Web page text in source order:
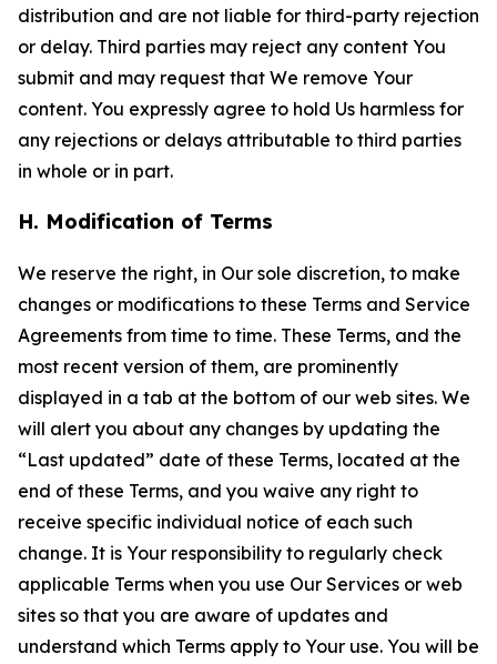
distribution and are not liable for third-party rejection
or delay. Third parties may reject any content You
submit and may request that We remove Your
content. You expressly agree to hold Us harmless for
any rejections or delays attributable to third parties
in whole or in part.
H. Modification of Terms
We reserve the right, in Our sole discretion, to make
changes or modifications to these Terms and Service
Agreements from time to time. These Terms, and the
most recent version of them, are prominently
displayed in a tab at the bottom of our web sites. We
will alert you about any changes by updating the
“Last updated” date of these Terms, located at the
end of these Terms, and you waive any right to
receive specific individual notice of each such
change. It is Your responsibility to regularly check
applicable Terms when you use Our Services or web
sites so that you are aware of updates and
understand which Terms apply to Your use. You will be